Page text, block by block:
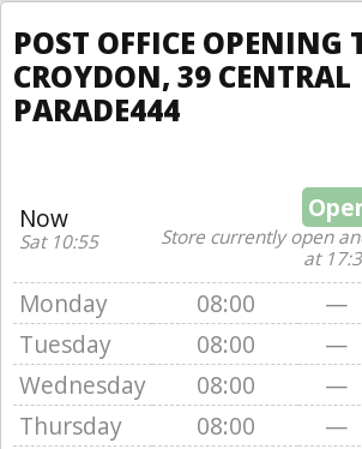
POST OFFICE OPENING
CROYDON, 39 CENTRAL
PARADE444
Now
Sat 10:55
Store currently open
at
Monday 08:00 —
Tuesday
08:00 —
Wednesday
08:00 —
Thursday
08:00 —